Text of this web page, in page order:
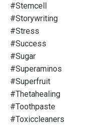
#stemcell
#storywriting
#stress
#success
#sugar
#superaminos
#superfruit
#thetahealing
#toothpaste
#toxiccleaners